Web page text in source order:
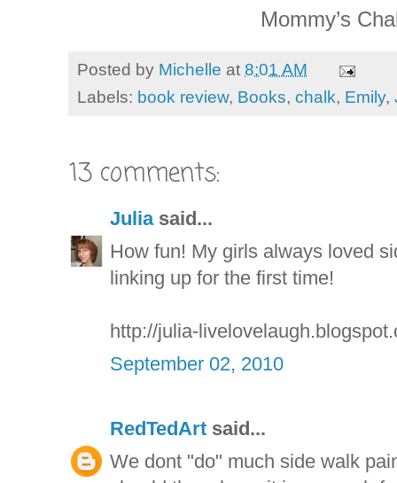
Mommy’s
Posted by Michelle at 8:01 AM
Labels: book review, Books, chalk, Emily,
13 comments:
Juliasaid...
How fun! My girls always loved
linking up for the first time!
http://julia-
September 02, 2010
RedTedArt said...
We dont "do" much side walk